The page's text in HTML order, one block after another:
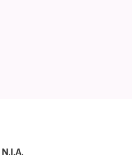
N.I.A.